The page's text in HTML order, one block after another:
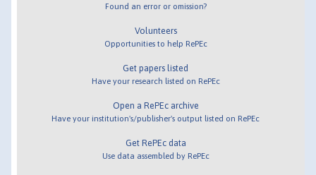
Found an error or omission?
Volunteers
Opportunities to help RePEc
Get papers listed
Have your research listed on RePEc
Open a RePEc archive
Have your institution's/publisher's output listed on RePEc
Get RePEc data
Use data assembled by RePEc